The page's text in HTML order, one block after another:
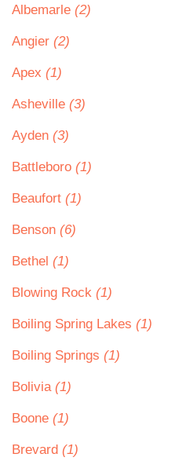
Albemarle (2)
Angier (2)
Apex (1)
Asheville (3)
Ayden (3)
Battleboro (1)
Beaufort (1)
Benson (6)
Bethel (1)
Blowing Rock (1)
Boiling Spring Lakes (1)
Boiling Springs (1)
Bolivia (1)
Boone (1)
Brevard (1)